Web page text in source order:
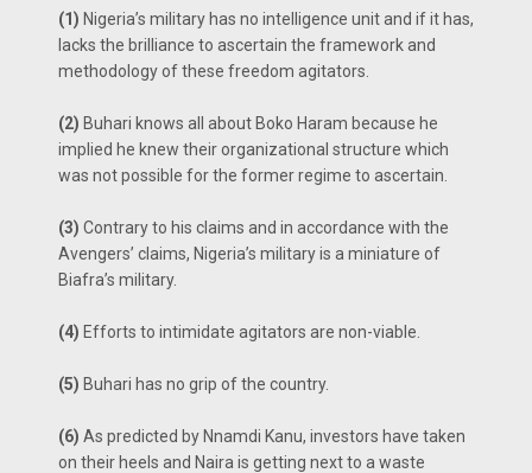
(1) Nigeria’s military has no intelligence unit and if it has,
lacks the brilliance to ascertain the framework and
methodology of these freedom agitators.
(2) Buhari knows all about Boko Haram because he
implied he knew their organizational structure which
was not possible for the former regime to ascertain.
(3) Contrary to his claims and in accordance with the
Avengers’ claims, Nigeria’s military is a miniature of
Biafra’s military.
(4) Efforts to intimidate agitators are non-viable.
(5) Buhari has no grip of the country.
(6) As predicted by Nnamdi Kanu, investors have taken
on their heels and Naira is getting next to a waste